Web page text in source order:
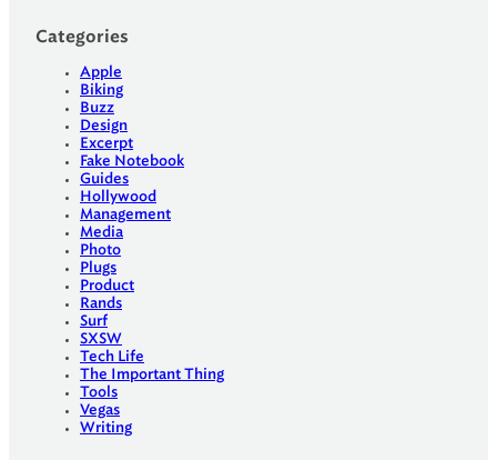
Categories
Apple
Biking
Buzz
Design
Excerpt
Fake Notebook
Guides
Hollywood
Management
Media
Photo
Plugs
Product
Rands
Surf
SXSW
Tech Life
The Important Thing
Tools
Vegas
Writing